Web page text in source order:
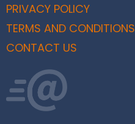
PRIVACY POLICY
TERMS AND CONDITIONS
CONTACT US